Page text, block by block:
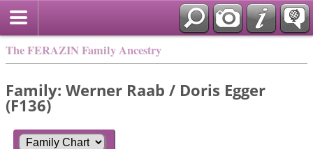
The FERAZIN Family Ancestry
Family: Werner Raab / Doris Egger
(F136)